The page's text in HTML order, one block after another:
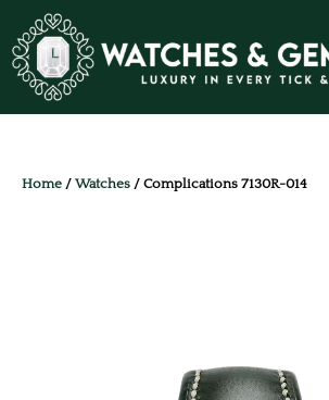
Home / Watches / Complications 7130R-014